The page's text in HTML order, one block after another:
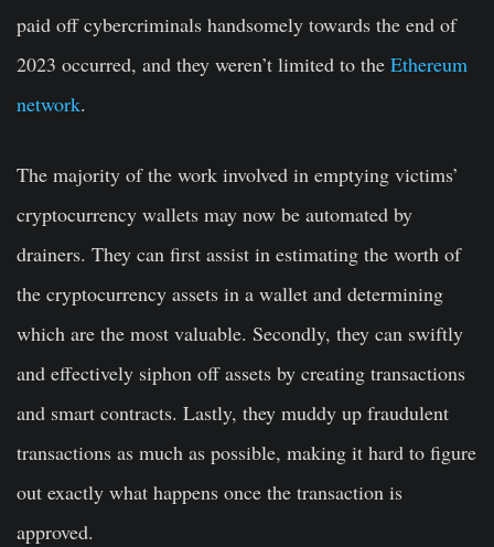
paid off cybercriminals handsomely towards the end of
2023 occurred, and they weren’t limited to the Ethereum
network.
The majority of the work involved in emptying victims’
cryptocurrency wallets may now be automated by
drainers. They can first assist in estimating the worth of
the cryptocurrency assets in a wallet and determining
which are the most valuable. Secondly, they can swiftly
and effectively siphon off assets by creating transactions
and smart contracts. Lastly, they muddy up fraudulent
transactions as much as possible, making it hard to figure
out exactly what happens once the transaction is
approved.